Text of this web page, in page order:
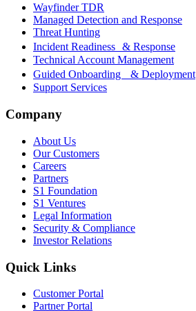
Wayfinder TDR
Managed Detection and Response
Threat Hunting
Incident Readiness & Response
Technical Account Management
Guided Onboarding & Deployment
Support Services
Company
About Us
Our Customers
Careers
Partners
S1 Foundation
S1 Ventures
Legal Information
Security & Compliance
Investor Relations
Quick Links
Customer Portal
Partner Portal